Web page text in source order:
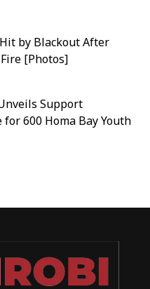
by Blackout After
[Photos]
Support
for 600 Homa Bay Youth